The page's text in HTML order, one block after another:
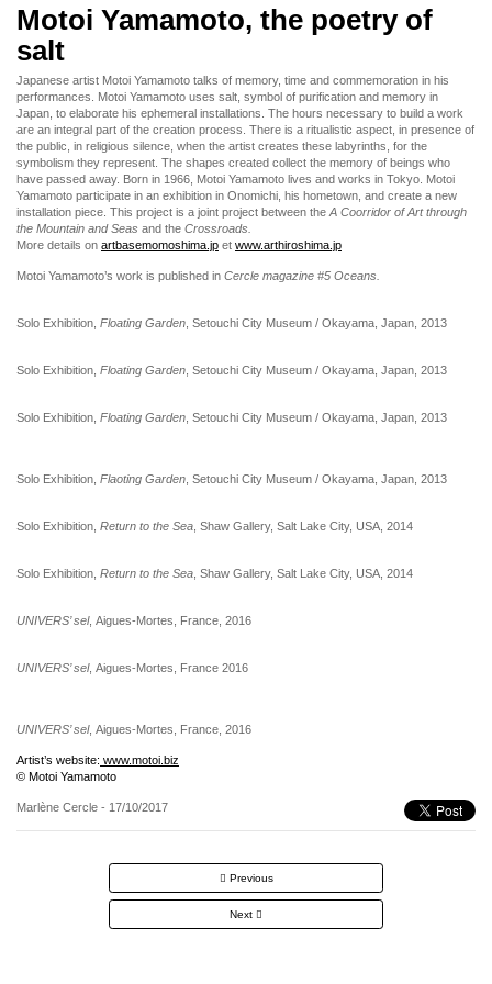
Motoi Yamamoto, the poetry of
salt
Japanese artist Motoi Yamamoto talks of memory, time and commemoration in his
performances. Motoi Yamamoto uses salt, symbol of purification and memory in
Japan, to elaborate his ephemeral installations. The hours necessary to build a work
are an integral part of the creation process. There is a ritualistic aspect, in presence of
the public, in religious silence, when the artist creates these labyrinths, for the
symbolism they represent. The shapes created collect the memory of beings who
have passed away. Born in 1966, Motoi Yamamoto lives and works in Tokyo. Motoi
Yamamoto participate in an exhibition in Onomichi, his hometown, and create a new
installation piece. This project is a joint project between theA Coorridor of Art through
the Mountain and Seas and the Crossroads.
More details on artbasemomoshima.jp et www.arthiroshima.jp
Motoi Yamamoto’s work is published in Cercle magazine #5 Oceans.
Solo Exhibition, Floating Garden, Setouchi City Museum / Okayama, Japan, 2013
Solo Exhibition, Floating Garden, Setouchi City Museum / Okayama, Japan, 2013
Solo Exhibition, Floating Garden, Setouchi City Museum / Okayama, Japan, 2013
Solo Exhibition, Flaoting Garden, Setouchi City Museum / Okayama, Japan, 2013
Solo Exhibition, Return to the Sea, Shaw Gallery, Salt Lake City, USA, 2014
Solo Exhibition, Return to the Sea, Shaw Gallery, Salt Lake City, USA, 2014
UNIVERS’ sel, Aigues-Mortes, France, 2016
UNIVERS’ sel, Aigues-Mortes, France 2016
UNIVERS’ sel, Aigues-Mortes, France, 2016
Artist’s website: www.motoi.biz
© Motoi Yamamoto
Marlène Cercle - 17/10/2017
navigation
Previous
Next